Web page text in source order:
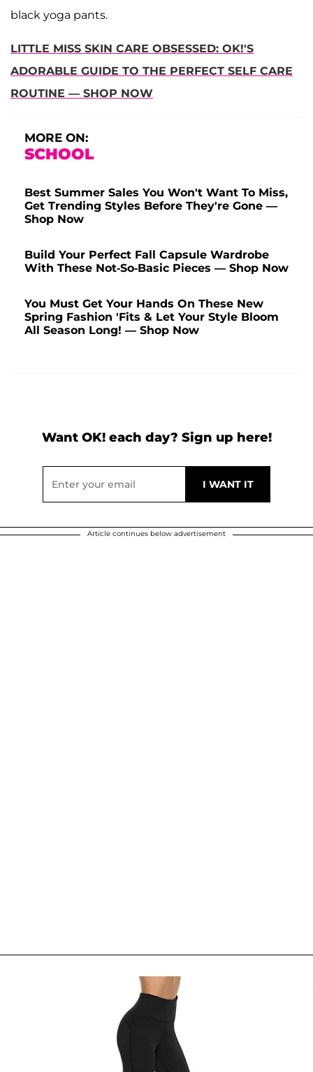
black yoga pants.
LITTLE MISS SKIN CARE OBSESSED: OK!'S
ADORABLE GUIDE TO THE PERFECT SELF CARE
ROUTINE — SHOP NOW
MORE ON:
SCHOOL
Best Summer Sales You Won't Want To Miss,
Get Trending Styles Before They're Gone —
Shop Now
Build Your Perfect Fall Capsule Wardrobe
With These Not-So-Basic Pieces — Shop Now
You Must Get Your Hands On These New
Spring Fashion 'Fits & Let Your Style Bloom
All Season Long! — Shop Now
Want OK! each day? Sign up here!
Article continues below advertisement